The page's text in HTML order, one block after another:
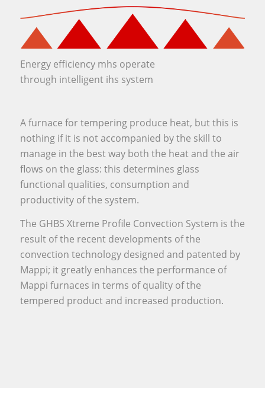
Energy efficiency mhs operate
through intelligent ihs system
A furnace for tempering produce heat, but this is
nothing if it is not accompanied by the skill to
manage in the best way both the heat and the air
flows on the glass: this determines glass
functional qualities, consumption and
productivity of the system.
The GHBS Xtreme Profile Convection System is the
result of the recent developments of the
convection technology designed and patented by
Mappi; it greatly enhances the performance of
Mappi furnaces in terms of quality of the
tempered product and increased production.